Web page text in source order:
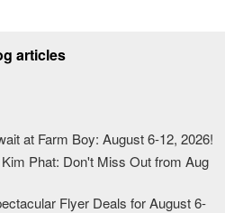
articles
at Farm Boy: August 6-12, 2026!
Phat: Don't Miss Out from Aug
Flyer Deals for August 6-